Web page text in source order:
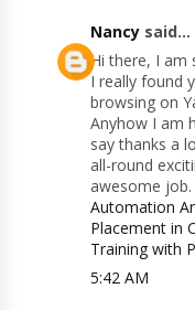
Nancy said...
Hi there, I am
I really found
browsing on
Anyhow I am
say thanks a
all-round
awesome job.
Automation
Placement in
Training with
5:42 AM